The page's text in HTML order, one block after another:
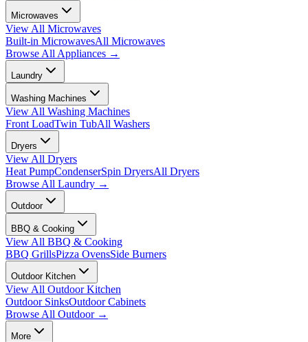
Microwaves
View All Microwaves
Built-in MicrowavesAll Microwaves
Browse All Appliances →
Laundry
Washing Machines
View All Washing Machines
Front LoadTwin TubAll Washers
Dryers
View All Dryers
Heat PumpCondenserSpin DryersAll Dryers
Browse All Laundry →
Outdoor
BBQ & Cooking
View All BBQ & Cooking
BBQ GrillsPizza OvensSide Burners
Outdoor Kitchen
View All Outdoor Kitchen
Outdoor SinksOutdoor Cabinets
Browse All Outdoor→
More